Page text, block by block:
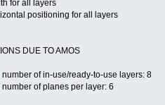
for all layers
positioning for all layers
DUE TO AMOS
number of in-use/ready-to-use layers: 8
number of planes per layer: 6